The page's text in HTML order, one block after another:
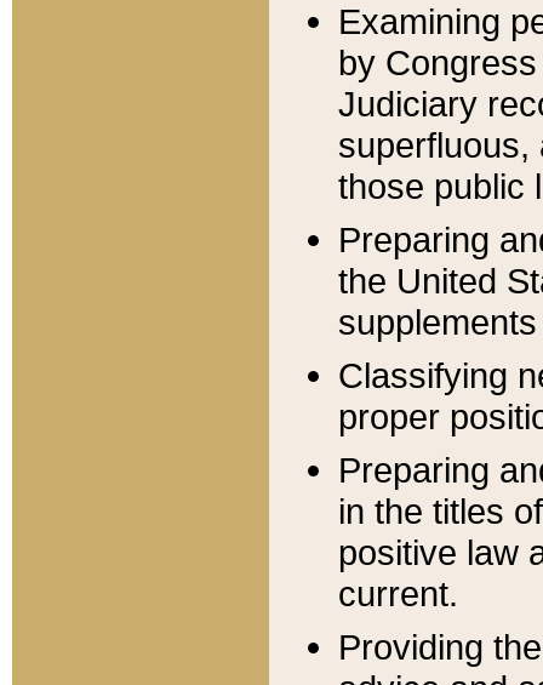
Examining
by
Judiciary
superfluous,
those public
Preparing
the United
Classifying
proper
Preparing
in the titles
positive law
current.
Providing